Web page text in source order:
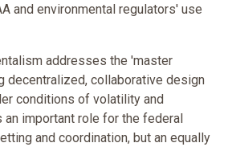
and environmental regulators' use
addresses the 'master
decentralized, collaborative design
conditions of volatility and
an important role for the federal
and coordination, but an equally